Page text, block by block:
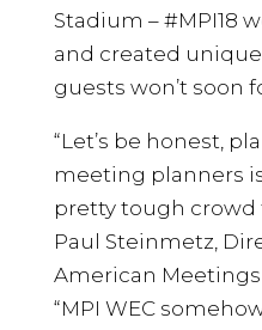
Stadium – #MPI18
and created
guests won’t soon
“Let’s be honest,
meeting planners is
pretty tough crowd
Paul Steinmetz,
American Meetings
“MPI WEC